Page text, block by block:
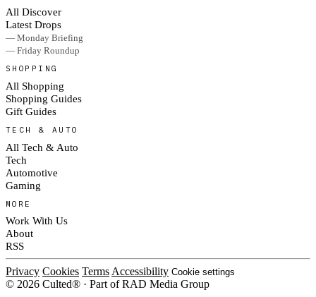
All Discover
Latest Drops
— Monday Briefing
— Friday Roundup
SHOPPING
All Shopping
Shopping Guides
Gift Guides
TECH & AUTO
All Tech & Auto
Tech
Automotive
Gaming
MORE
Work With Us
About
RSS
Privacy Cookies Terms Accessibility Cookie settings
© 2026 Culted® · Part of RAD Media Group